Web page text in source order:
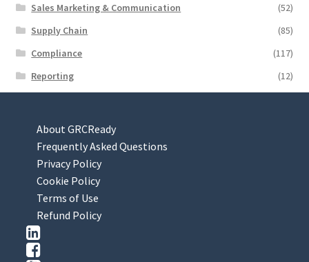
Sales Marketing & Communication
(52)
Supply Chain
(85)
Compliance
(117)
Reporting
(12)
About GRCReady
Frequently Asked Questions
Privacy Policy
Cookie Policy
Terms of Use
Refund Policy